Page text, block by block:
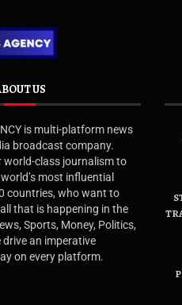
US
is multi-platform news
broadcast company.
world-class journalism to
most influential
countries, who want to
that is happening in the
Sports, Money, Politics,
an imperative
on every platform.